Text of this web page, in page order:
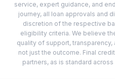
service, expert guidance, and
journey, all loan approvals and
discretion of the respective
eligibility criteria. We believe
quality of support,
not just the outcome. Final
partners, as is standard